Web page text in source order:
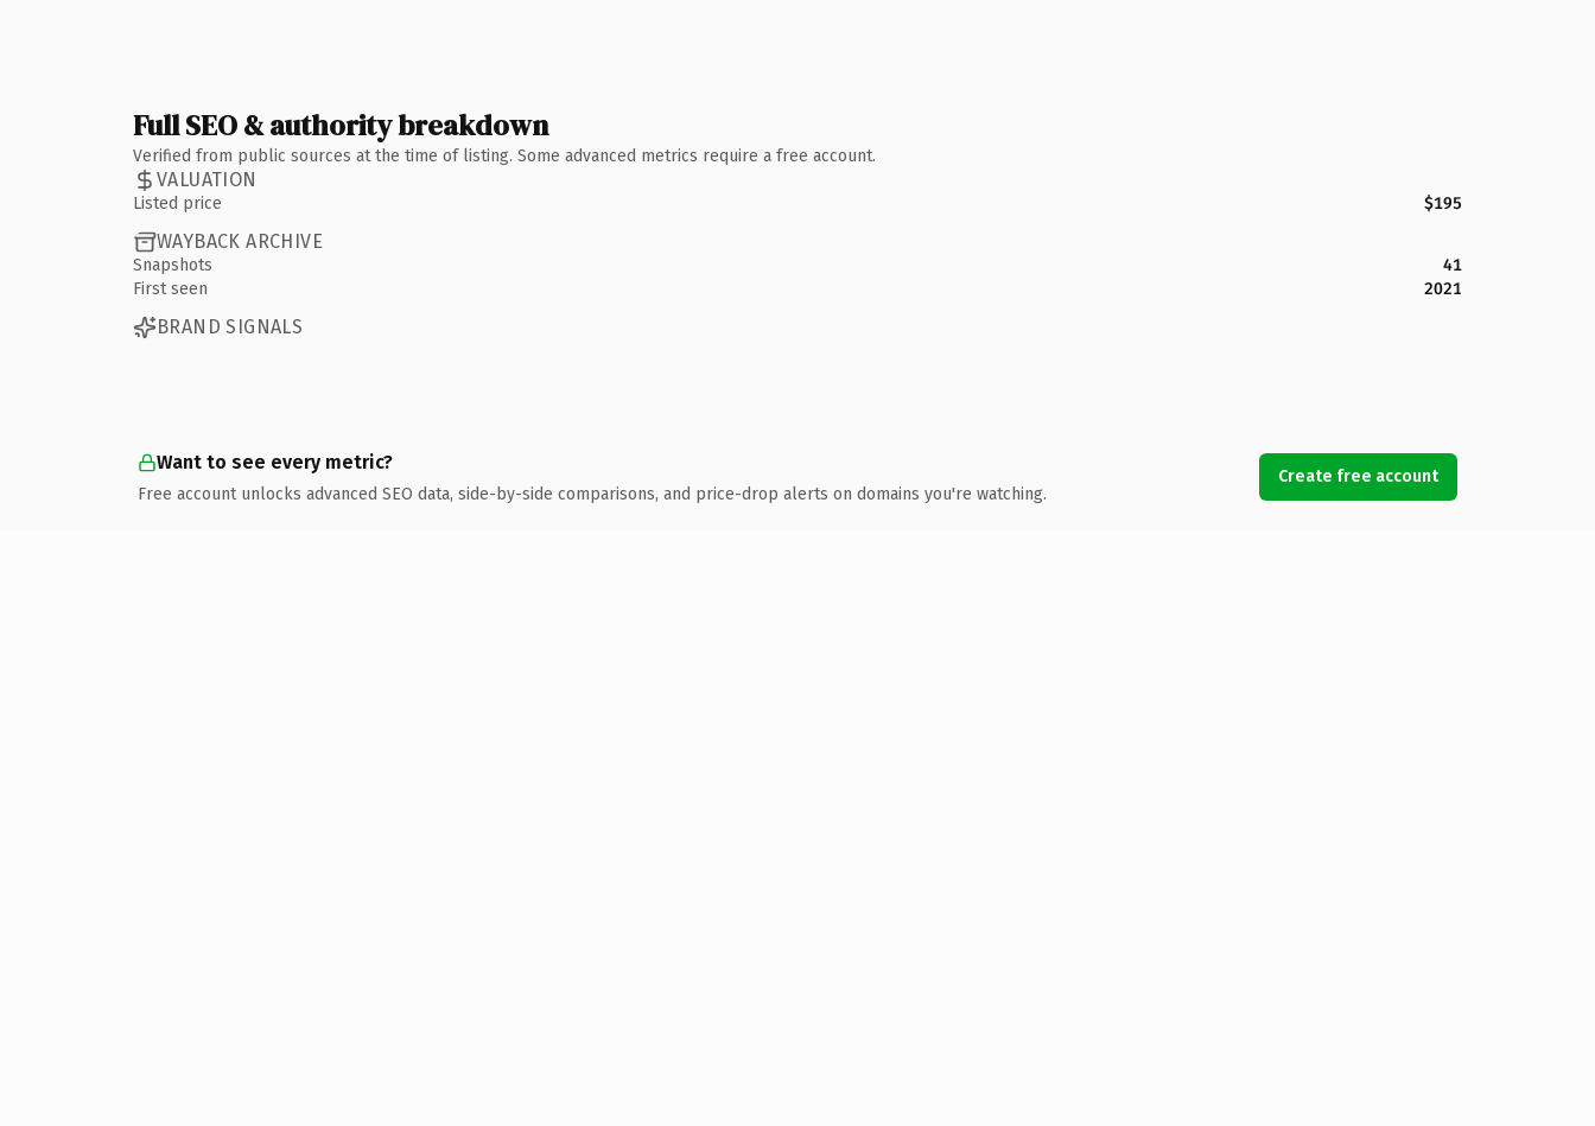
Full SEO & authority breakdown
Verified from public sources at the time of listing. Some advanced metrics require a free account.
VALUATION
Listed price $195
WAYBACK ARCHIVE
Snapshots
41
First seen
2021
BRAND SIGNALS
Want to see every metric?
Free account unlocks advanced SEO data, side-by-side comparisons, and price-drop alerts on domains you're watching.
Create free account